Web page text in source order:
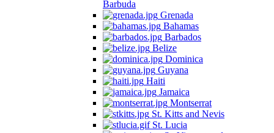
Barbuda
Grenada
Bahamas
Barbados
Belize
Dominica
Guyana
Haiti
Jamaica
Montserrat
St. Kitts and Nevis
St. Lucia